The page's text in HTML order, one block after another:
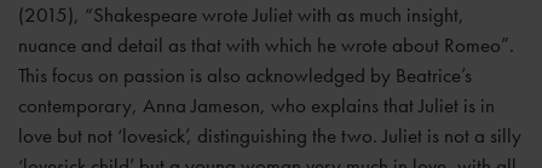
(2015), “Shakespeare wrote Juliet with as much insight,
nuance and detail as that with which he wrote about Romeo”.
This focus on passion is also acknowledged by Beatrice’s
contemporary, Anna Jameson, who explains that Juliet is in
love but not ‘lovesick’, distinguishing the two. Juliet is not a silly